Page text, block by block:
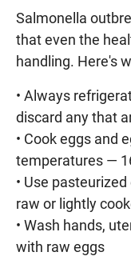
Salmonella
that even the
handling. Here's
• Always
discard any that
• Cook eggs and
temperatures —
• Use
raw or lightly
• Wash hands,
with raw eggs